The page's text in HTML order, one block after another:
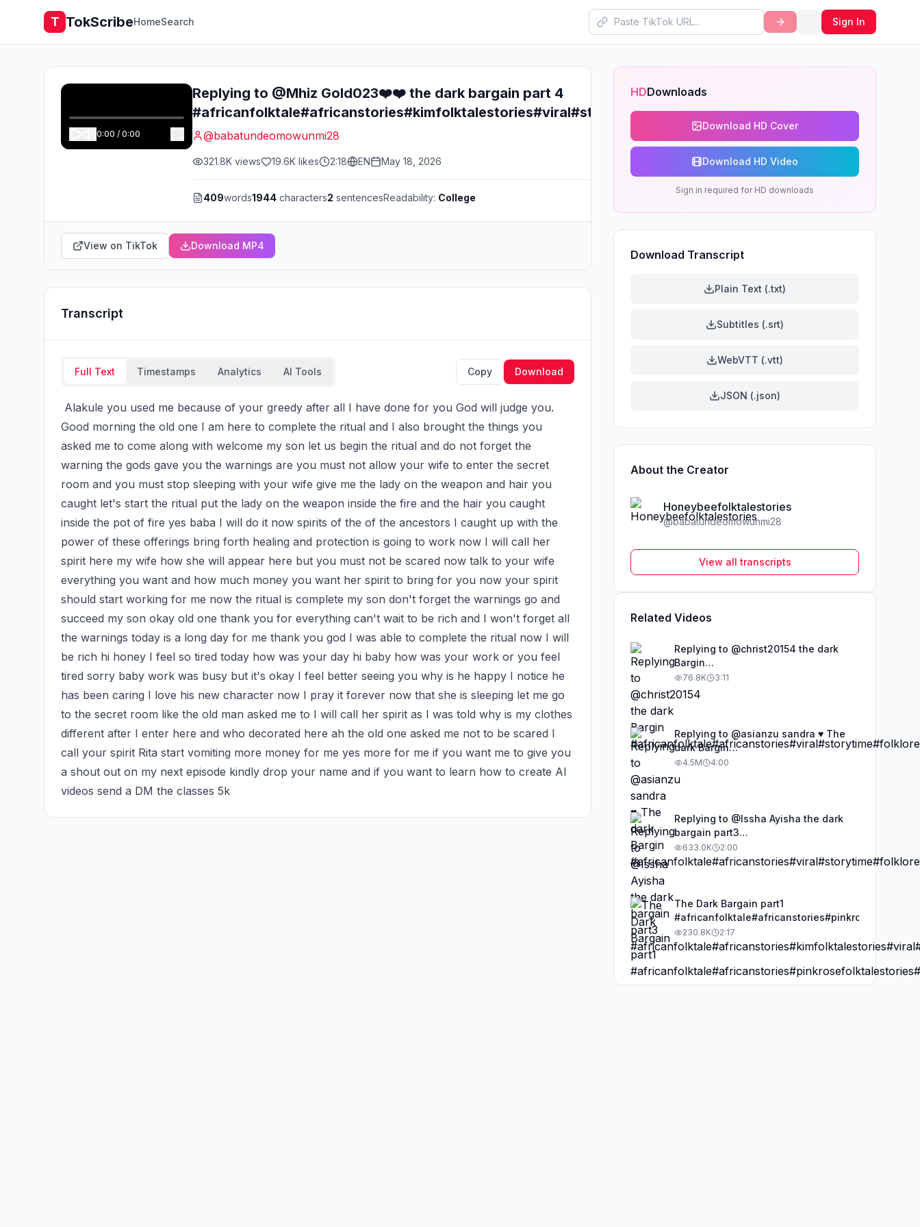
T TokScribeHomeSearch Sign In
0:00 / 0:00
Replying to @Mhiz Gold023❤️❤️ the dark bargain part 4
#africanfolktale#africanstories#kimfolktalestories#viral#storytime
@babatundeomowunmi28
321.8K views 19.6K likes 2:18 EN May 18, 2026
409words1944 characters2 sentencesReadability: College
View on TikTok Download MP4
Transcript
Full Text Timestamps Analytics AI Tools Copy Download
Good morning the old one I am here to complete the ritual and I also brought the things you
asked me to come along with welcome my son let us begin the ritual and do not forget the
warning the gods gave you the warnings are you must not allow your wife to enter the secret
room and you must stop sleeping with your wife give me the lady on the weapon and hair you
caught let's start the ritual put the lady on the weapon inside the fire and the hair you caught
inside the pot of fire yes baba I will do it now spirits of the of the ancestors I caught up with the
power of these offerings bring forth healing and protection is going to work now I will call her
spirit here my wife how she will appear here but you must not be scared now talk to your wife
everything you want and how much money you want her spirit to bring for you now your spirit
should start working for me now the ritual is complete my son don't forget the warnings go and
succeed my son okay old one thank you for everything can't wait to be rich and I won't forget all
the warnings today is a long day for me thank you god I was able to complete the ritual now I will
be rich hi honey I feel so tired today how was your day hi baby how was your work or you feel
tired sorry baby work was busy but it's okay I feel better seeing you why is he happy I notice he
has been caring I love his new character now I pray it forever now that she is sleeping let me go
to the secret room like the old man asked me to I will call her spirit as I was told why is my clothes
different after I enter here and who decorated here ah the old one asked me not to be scared I
call your spirit Rita start vomiting more money for me yes more for me if you want me to give you
a shout out on my next episode kindly drop your name and if you want to learn how to create AI
videos send a DM the classes 5k
HDDownloads
Download HD Cover
Download HD Video
Sign in required for HD downloads
Download Transcript
Plain Text (.txt)
Subtitles (.srt)
WebVTT (.vtt)
JSON (.json)
About the Creator
Honeybeefolktalestories
@babatundeomowunmi28
View all transcripts
Related Videos
Replying to @christ20154 the dark
Bargin
76.8K 3:11
Replying to @asianzu sandra ♥️ The
dark Bargin
4.5M 4:00
Replying to @Issha Ayisha the dark
bargain part3
633.0K 2:00
The Dark Bargain part1
230.8K 2:17